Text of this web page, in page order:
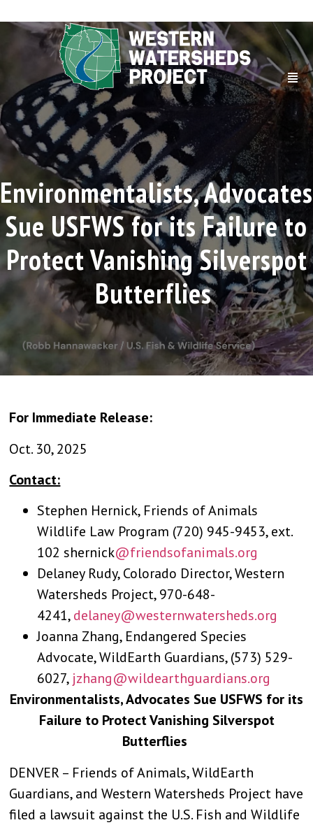
Environmentalists, Advocates
Sue USFWS for its Failure to
Protect Vanishing Silverspot
Butterflies
For Immediate Release:
Oct. 30, 2025
Contact:
Stephen Hernick, Friends of Animals
Wildlife Law Program (720) 945-9453, ext.
102 shernick@friendsofanimals.org
Delaney Rudy, Colorado Director, Western
Watersheds Project, 970-648-
4241,delaney@westernwatersheds.org
Joanna Zhang, Endangered Species
Advocate, WildEarth Guardians, (573) 529-
6027, jzhang@wildearthguardians.org
Environmentalists, Advocates Sue USFWS for its
Failure to Protect Vanishing Silverspot
Butterflies
DENVER – Friends of Animals, WildEarth
Guardians, and Western Watersheds Project have
filed a lawsuit against the U.S. Fish and Wildlife